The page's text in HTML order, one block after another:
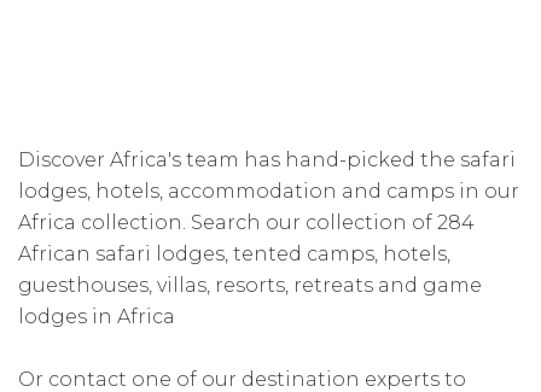
Discover Africa's team has hand-picked the safari
lodges, hotels, accommodation and camps in our
Africa collection. Search our collection of 284
African safari lodges, tented camps, hotels,
guesthouses, villas, resorts, retreats and game
lodges in Africa
Or contact one of our destination experts to